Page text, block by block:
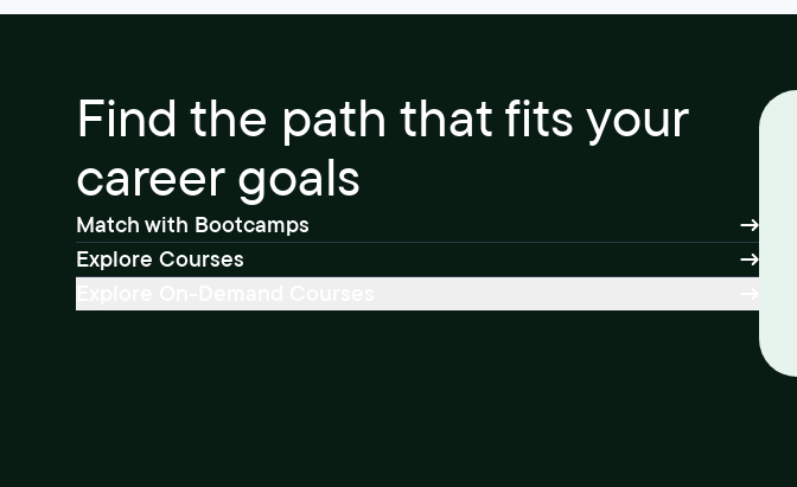
Find the path that fits your
career goals
Match with Bootcamps
Explore Courses